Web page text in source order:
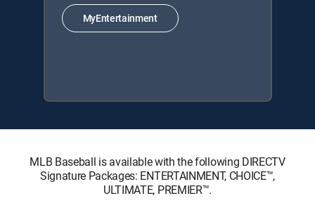
MyEntertainment
MLB Baseball is available with the following DIRECTV
Signature Packages: ENTERTAINMENT, CHOICE™,
ULTIMATE, PREMIER™.